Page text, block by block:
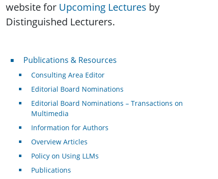
website for Upcoming Lectures by
Distinguished Lecturers.
Publications & Resources
Publications & Resources
Consulting Area Editor
Editorial Board Nominations
Editorial Board Nominations – Transactions on
Multimedia
Information for Authors
Overview Articles
Policy on Using LLMs
Publications